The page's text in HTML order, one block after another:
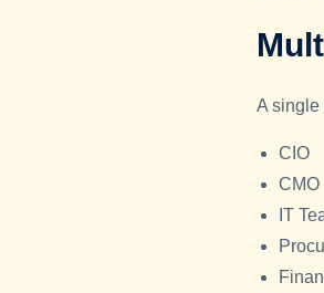
A single
CIO
CMO
IT